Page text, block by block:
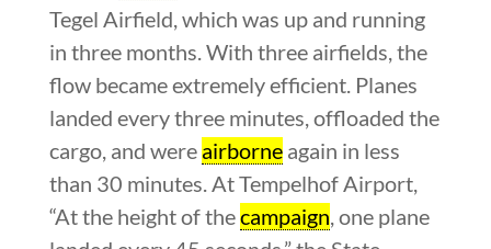
Tegel Airfield, which was up and running
in three months. With three airfields, the
flow became extremely efficient. Planes
landed every three minutes, offloaded the
cargo, and were airborneagain in less
than 30 minutes. At Tempelhof Airport,
“At the height of thecampaign , one plane